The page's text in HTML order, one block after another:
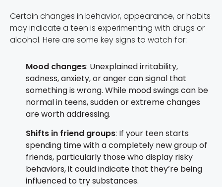
Certain changes in behavior, appearance, or habits
may indicate a teen is experimenting with drugs or
alcohol. Here are some key signs to watch for:
Mood changes: Unexplained irritability,
sadness, anxiety, or anger can signal that
something is wrong. While mood swings can be
normal in teens, sudden or extreme changes
are worth addressing.
Shifts in friend groups: If your teen starts
spending time with a completely new group of
friends, particularly those who display risky
behaviors, it could indicate that they’re being
influenced to try substances.